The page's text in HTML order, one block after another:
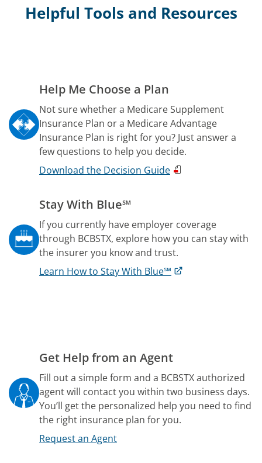
Helpful Tools and Resources
Help Me Choose a Plan
Not sure whether a Medicare Supplement
Insurance Plan or a Medicare Advantage
Insurance Plan is right for you? Just answer a
few questions to help you decide.
Download the Decision Guide
Stay With Blue℠
If you currently have employer coverage
through BCBSTX, explore how you can stay with
the insurer you know and trust.
Learn How to Stay With Blue℠
Get Help from an Agent
Fill out a simple form and a BCBSTX authorized
agent will contact you within two business days.
You’ll get the personalized help you need to find
the right insurance plan for you.
Request an Agent